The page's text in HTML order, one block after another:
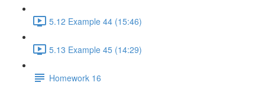
5.12 Example 44 (15:46)
5.13 Example 45 (14:29)
Homework 16